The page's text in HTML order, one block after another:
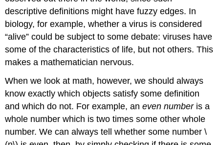
descriptive definitions might have fuzzy edges. In
biology, for example, whether a virus is considered
“alive” could be subject to some debate: viruses have
some of the characteristics of life, but not others. This
makes a mathematician nervous.
When we look at math, however, we should always
know exactly which objects satisfy some definition
and which do not. For example, aneven numberis a
whole number which is two times some other whole
number. We can always tell whether some number\